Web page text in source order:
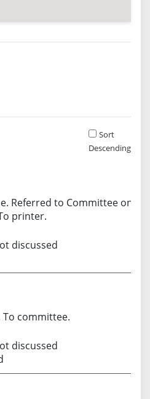
Sort
Descending
Referred to Committee on
printer.
discussed
committee.
discussed